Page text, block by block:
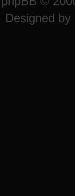
Designed by